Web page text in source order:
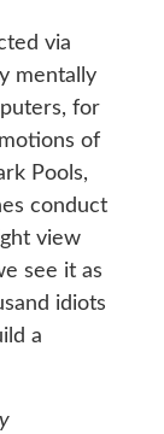
via
mentally
for
of
Pools,
conduct
view
see it as
idiots
a